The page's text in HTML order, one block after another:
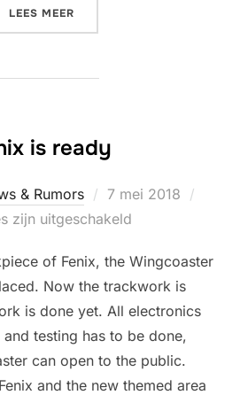
LEES MEER
is ready
& Rumors
Geplaatst
op
7 mei 2018
zijn uitgeschakeld
of Fenix, the Wingcoaster
Now the trackwork is
is done yet. All electronics
testing has to be done,
can open to the public.
and the new themed area